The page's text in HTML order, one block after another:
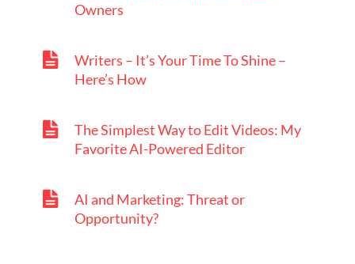
Owners
Writers – It’s Your Time To Shine –
Here’s How
The Simplest Way to Edit Videos: My
Favorite AI-Powered Editor
AI and Marketing: Threat or
Opportunity?